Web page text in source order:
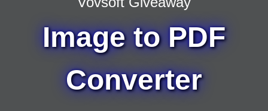
Image to PDF
Converter